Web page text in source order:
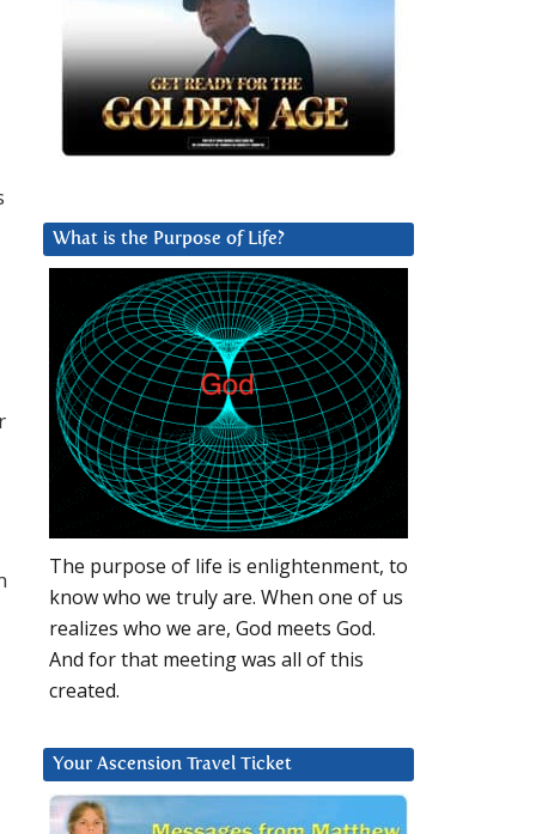
What is the Purpose of Life?
The purpose of life is enlightenment, to
know who we truly are. When one of us
realizes who we are, God meets God.
And for that meeting was all of this
created.
Your Ascension Travel Ticket